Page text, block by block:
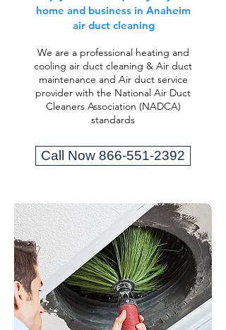
home and business in Anaheim
air duct cleaning
We are a professional heating and
cooling air duct cleaning & Air duct
maintenance and Air duct service
provider with the National Air Duct
Cleaners Association (NADCA)
standards
Call Now 866-551-2392